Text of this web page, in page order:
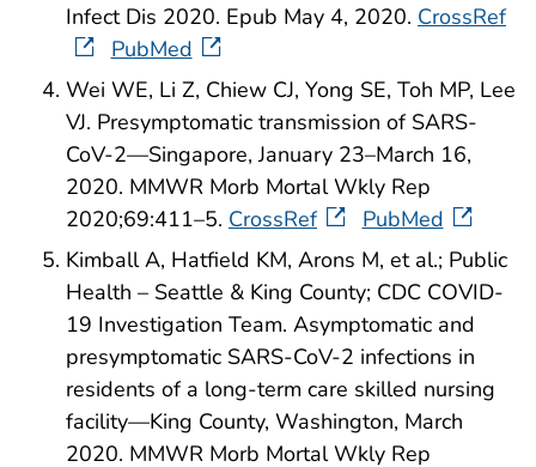
Infect Dis 2020. Epub May 4, 2020. CrossRef
PubMed
Wei WE, Li Z, Chiew CJ, Yong SE, Toh MP, Lee
VJ. Presymptomatic transmission of SARS-
CoV-2—Singapore, January 23–March 16,
2020. MMWR Morb Mortal Wkly Rep
2020;69:411–5. CrossRef
PubMed
Kimball A, Hatfield KM, Arons M, et al.; Public
Health – Seattle & King County; CDC COVID-
19 Investigation Team. Asymptomatic and
presymptomatic SARS-CoV-2 infections in
residents of a long-term care skilled nursing
facility—King County, Washington, March
2020. MMWR Morb Mortal Wkly Rep